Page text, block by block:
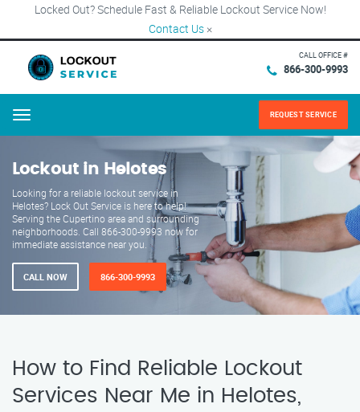
Locked Out? Schedule Fast & Reliable Lockout Service Now!
Contact Us ×
CALL OFFICE #
866-300-9993
Menu REQUEST SERVICE
Lockout in Helotes
Looking for a reliable lockout service in
Helotes? Lock Out Service is here to help!
Serving the Cupertino area and surrounding
neighborhoods. Call 866-300-9993 now for
immediate assistance near you.
CALL NOW 866-300-9993
How to Find Reliable Lockout
Services Near Me in Helotes,